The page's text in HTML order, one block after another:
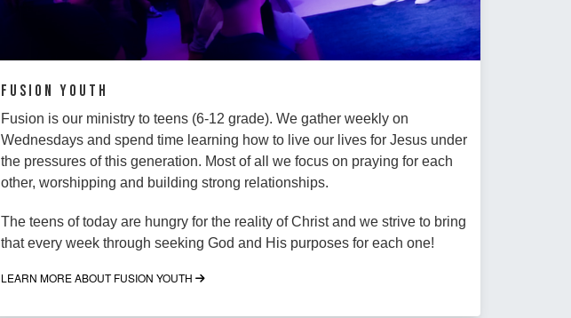
FUSION Youth
Fusion is our ministry to teens (6-12 grade). We gather weekly on
Wednesdays and spend time learning how to live our lives for Jesus under
the pressures of this generation. Most of all we focus on praying for each
other, worshipping and building strong relationships.
The teens of today are hungry for the reality of Christ and we strive to bring
that every week through seeking God and His purposes for each one!
LEARN MORE ABOUT FUSION YOUTH